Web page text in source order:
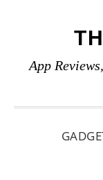
primary
main
primary
App